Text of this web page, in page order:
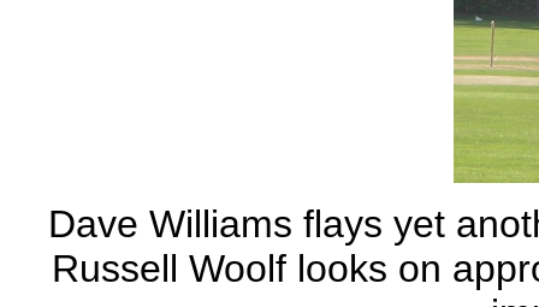
Dave Williams flays yet
Russell Woolf looks on